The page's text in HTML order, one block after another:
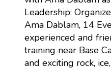
Leadership:
Ama Dablam, 14
experienced and
training near Base
and exciting rock,